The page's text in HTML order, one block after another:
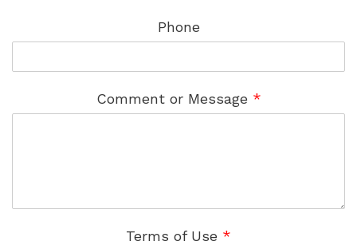
Phone
Comment or Message *
Terms of Use *